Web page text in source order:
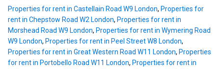
Properties for rent in Castellain Road W9 London, Properties for
rent in Chepstow Road W2 London, Properties for rent in
Morshead Road W9 London, Properties for rent in Wymering Road
W9 London, Properties for rent in Peel Street W8 London,
Properties for rent in Great Western Road W11 London, Properties
for rent in Portobello Road W11 London, Properties for rent in